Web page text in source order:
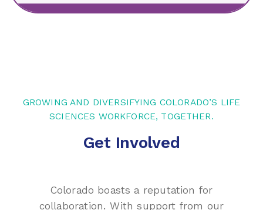
GROWING AND DIVERSIFYING COLORADO’S LIFE
SCIENCES WORKFORCE, TOGETHER.
Get Involved
Colorado boasts a reputation for
collaboration. With support from our